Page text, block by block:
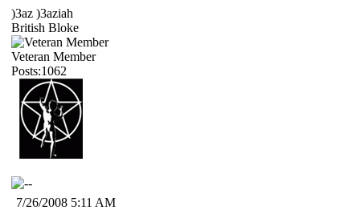
)3az )3aziah
British Bloke
Veteran Member
Posts:1062
7/26/2008 5:11 AM